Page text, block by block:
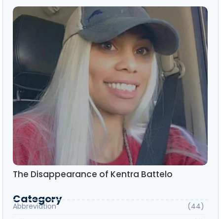
The Disappearance of Kentra Battelo
Category
Abbreviation
(44)